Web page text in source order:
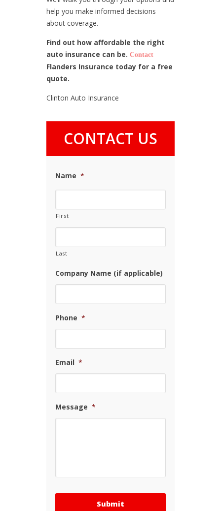
CONTACT US
Name *
First
Last
Company Name (if applicable)
Phone *
Email *
Message *
help you make informed decisions
about coverage.
Find out how affordable the right
auto insurance can be. Contact
Flanders Insurance today for a free
quote.
Clinton Auto Insurance